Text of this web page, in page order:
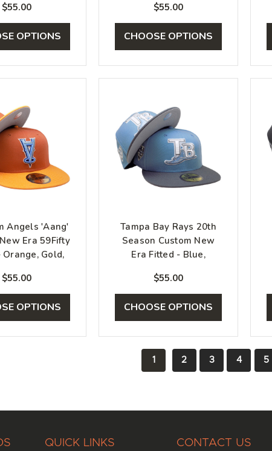
$55.00
OPTIONS
$55.00
CHOOSE OPTIONS
Angels 'Aang'
Era 59Fifty
Orange, Gold,
$55.00
OPTIONS
Tampa Bay Rays 20th
Season Custom New
Era Fitted - Blue,
$55.00
CHOOSE OPTIONS
1 2 3 4 5
QUICK LINKS CONTACT US